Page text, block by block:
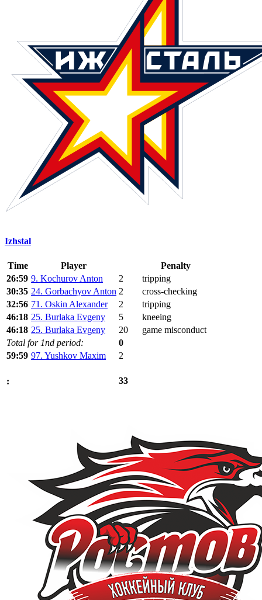
Izhstal
Time Player
Penalty
26:59 9. Kochurov Anton 2
tripping
30:35 24. Gorbachyov Anton 2
cross-checking
32:56 71. Oskin Alexander 2
tripping
46:18 25. Burlaka Evgeny 5
kneeing
46:18 25. Burlaka Evgeny 20
game misconduct
Total for 1nd period:
0
59:59 97. Yushkov Maxim 2
: 33